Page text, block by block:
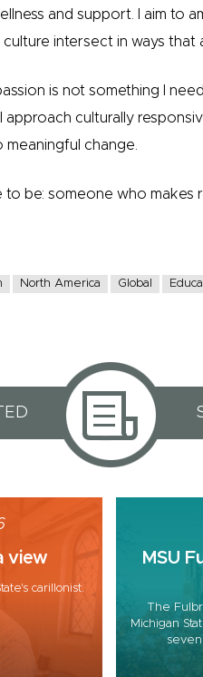
and support. I aim to
intersect in ways that
is not something I
culturally
change.
be: someone who makes
North America Global
view
carillonist.
MSU
The
Michigan
seven